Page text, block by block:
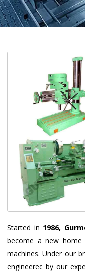
Started in 1986,
become a new home
machines. Under our
engineered by our